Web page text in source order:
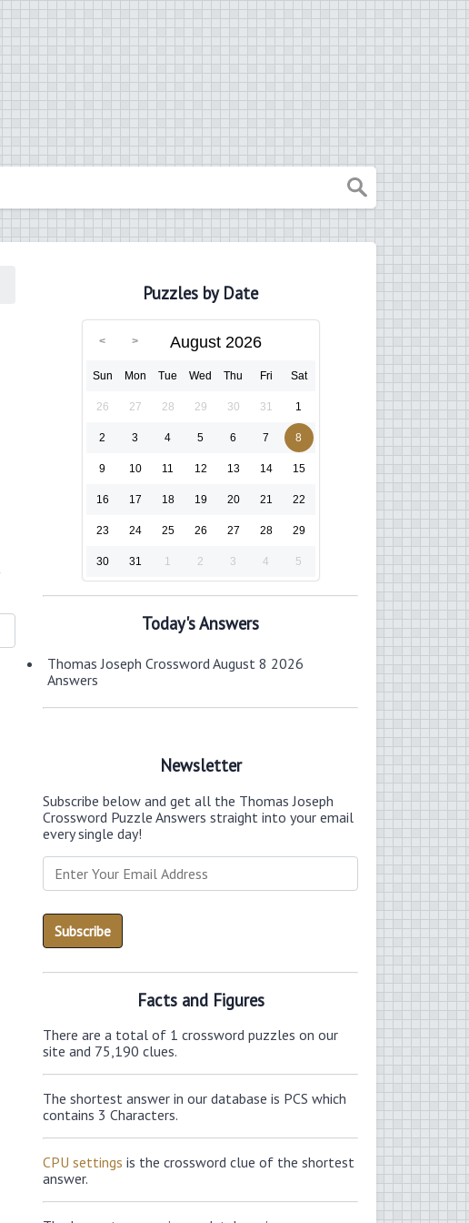
Puzzles by Date
August 2026
Sun Mon Tue Wed Thu Fri Sat
26 27 28 29 30 31 1
2 3 4 5 6 7 8
9 10 11 12 13 14 15
16 17 18 19 20 21 22
23 24 25 26 27 28 29
30 31 1 2 3 4 5
Today's Answers
Thomas Joseph Crossword August 8 2026
Answers
Newsletter
Subscribe below and get all the Thomas Joseph
Crossword Puzzle Answers straight into your email
every single day!
Facts and Figures
There are a total of 1 crossword puzzles on our
site and 75,190 clues.
The shortest answer in our database is PCS which
contains 3 Characters.
CPU settings is the crossword clue of the shortest
answer.